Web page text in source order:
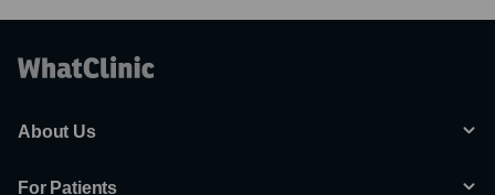
About Us
For Patients